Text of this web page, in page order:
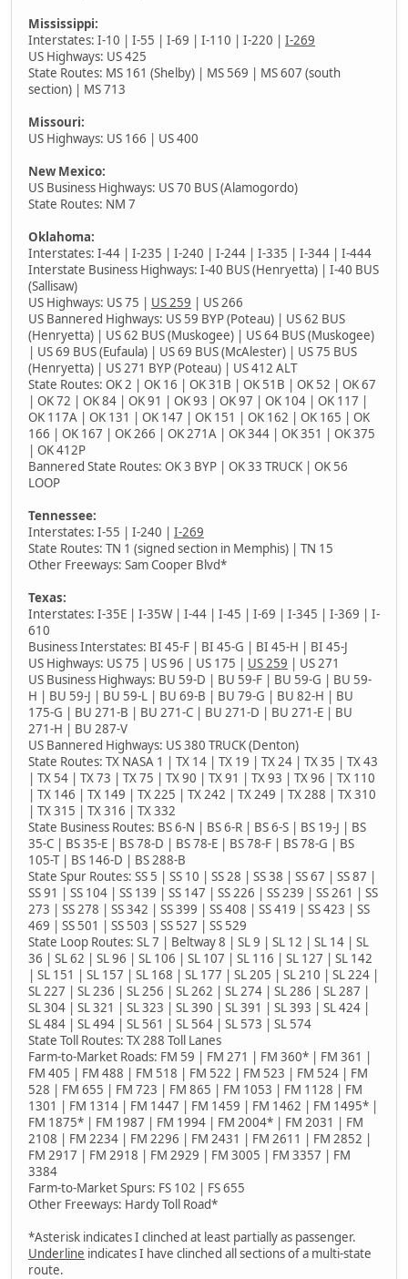
Mississippi:
Interstates: I-10 | I-55 | I-69 | I-110 | I-220 | I-269
US Highways: US 425
State Routes: MS 161 (Shelby) | MS 569 | MS 607 (south
section) | MS 713
Missouri:
US Highways: US 166 | US 400
New Mexico:
US Business Highways: US 70 BUS (Alamogordo)
State Routes: NM 7
Oklahoma:
Interstates: I-44 | I-235 | I-240 | I-244 | I-335 | I-344 | I-444
Interstate Business Highways: I-40 BUS (Henryetta) | I-40 BUS
(Sallisaw)
US Highways: US 75 | US 259 | US 266
US Bannered Highways: US 59 BYP (Poteau) | US 62 BUS
(Henryetta) | US 62 BUS (Muskogee) | US 64 BUS (Muskogee)
| US 69 BUS (Eufaula) | US 69 BUS (McAlester) | US 75 BUS
(Henryetta) | US 271 BYP (Poteau) | US 412 ALT
State Routes: OK 2 | OK 16 | OK 31B | OK 51B | OK 52 | OK 67
| OK 72 | OK 84 | OK 91 | OK 93 | OK 97 | OK 104 | OK 117 |
OK 117A | OK 131 | OK 147 | OK 151 | OK 162 | OK 165 | OK
166 | OK 167 | OK 266 | OK 271A | OK 344 | OK 351 | OK 375
| OK 412P
Bannered State Routes: OK 3 BYP | OK 33 TRUCK | OK 56
LOOP
Tennessee:
Interstates: I-55 | I-240 | I-269
State Routes: TN 1 (signed section in Memphis) | TN 15
Other Freeways: Sam Cooper Blvd*
Texas:
Interstates: I-35E | I-35W | I-44 | I-45 | I-69 | I-345 | I-369 | I-
610
Business Interstates: BI 45-F | BI 45-G | BI 45-H | BI 45-J
US Highways: US 75 | US 96 | US 175 | US 259 | US 271
US Business Highways: BU 59-D | BU 59-F | BU 59-G | BU 59-
H | BU 59-J | BU 59-L | BU 69-B | BU 79-G | BU 82-H | BU
175-G | BU 271-B | BU 271-C | BU 271-D | BU 271-E | BU
271-H | BU 287-V
US Bannered Highways: US 380 TRUCK (Denton)
State Routes: TX NASA 1 | TX 14 | TX 19 | TX 24 | TX 35 | TX 43
| TX 54 | TX 73 | TX 75 | TX 90 | TX 91 | TX 93 | TX 96 | TX 110
| TX 146 | TX 149 | TX 225 | TX 242 | TX 249 | TX 288 | TX 310
| TX 315 | TX 316 | TX 332
State Business Routes: BS 6-N | BS 6-R | BS 6-S | BS 19-J | BS
35-C | BS 35-E | BS 78-D | BS 78-E | BS 78-F | BS 78-G | BS
105-T | BS 146-D | BS 288-B
State Spur Routes: SS 5 | SS 10 | SS 28 | SS 38 | SS 67 | SS 87 |
SS 91 | SS 104 | SS 139 | SS 147 | SS 226 | SS 239 | SS 261 | SS
273 | SS 278 | SS 342 | SS 399 | SS 408 | SS 419 | SS 423 | SS
469 | SS 501 | SS 503 | SS 527 | SS 529
State Loop Routes: SL 7 | Beltway 8 | SL 9 | SL 12 | SL 14 | SL
36 | SL 62 | SL 96 | SL 106 | SL 107 | SL 116 | SL 127 | SL 142
| SL 151 | SL 157 | SL 168 | SL 177 | SL 205 | SL 210 | SL 224 |
SL 227 | SL 236 | SL 256 | SL 262 | SL 274 | SL 286 | SL 287 |
SL 304 | SL 321 | SL 323 | SL 390 | SL 391 | SL 393 | SL 424 |
SL 484 | SL 494 | SL 561 | SL 564 | SL 573 | SL 574
State Toll Routes: TX 288 Toll Lanes
Farm-to-Market Roads: FM 59 | FM 271 | FM 360* | FM 361 |
FM 405 | FM 488 | FM 518 | FM 522 | FM 523 | FM 524 | FM
528 | FM 655 | FM 723 | FM 865 | FM 1053 | FM 1128 | FM
1301 | FM 1314 | FM 1447 | FM 1459 | FM 1462 | FM 1495* |
FM 1875* | FM 1987 | FM 1994 | FM 2004* | FM 2031 | FM
2108 | FM 2234 | FM 2296 | FM 2431 | FM 2611 | FM 2852 |
FM 2917 | FM 2918 | FM 2929 | FM 3005 | FM 3357 | FM
3384
Farm-to-Market Spurs: FS 102 | FS 655
Other Freeways: Hardy Toll Road*
*Asterisk indicates I clinched at least partially as passenger.
Underline indicates I have clinched all sections of a multi-state
route.